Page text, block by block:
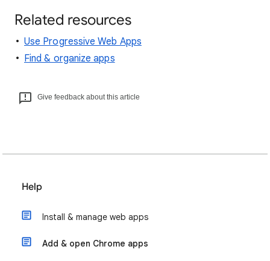
Related resources
Use Progressive Web Apps
Find & organize apps
Give feedback about this article
Help
Install & manage web apps
Add & open Chrome apps